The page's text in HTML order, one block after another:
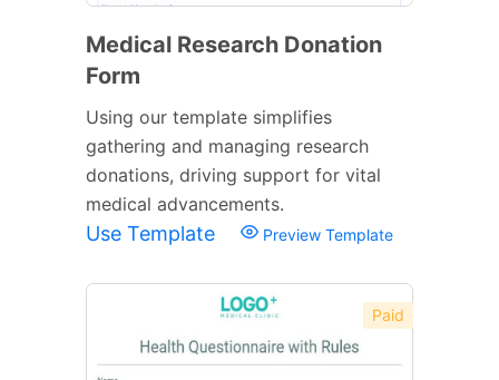
Medical Research Donation
Form
Using our template simplifies
gathering and managing research
donations, driving support for vital
medical advancements.
Use Template Preview Template
Paid